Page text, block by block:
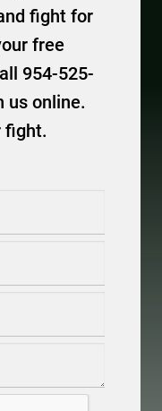
fight for
free
954-525-
us online.
fight.